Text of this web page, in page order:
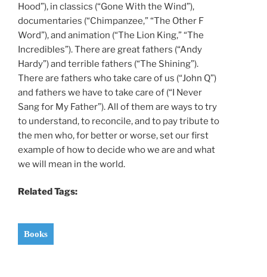
Hood”), in classics (“Gone With the Wind”),
documentaries (“Chimpanzee,” “The Other F
Word”), and animation (“The Lion King,” “The
Incredibles”). There are great fathers (“Andy
Hardy”) and terrible fathers (“The Shining”).
There are fathers who take care of us (“John Q”)
and fathers we have to take care of (“I Never
Sang for My Father”). All of them are ways to try
to understand, to reconcile, and to pay tribute to
the men who, for better or worse, set our first
example of how to decide who we are and what
we will mean in the world.
Related Tags:
Books